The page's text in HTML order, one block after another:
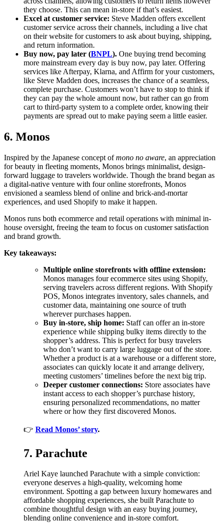
they choose. This can mean in-store if that’s easiest.
Excel at customer service: Steve Madden offers excellent
customer service across their channels, including a live chat
on their website for customers to ask about buying, shipping,
and return information.
Buy now, pay later (BNPL). One buying trend becoming
more mainstream every day is buy now, pay later. Offering
services like Afterpay, Klarna, and Affirm for your customers,
like Steve Madden does, increases the chance of a seamless,
complete purchase. Customers won’t have to stop to think if
they can pay the whole amount now, but rather can go from
cart to third-party system to a complete order, knowing their
payments are spread out to make paying seem a little easier.
6. Monos
Inspired by the Japanese concept ofmono no aware, an appreciation
for beauty in fleeting moments, Monos brings minimalist, design-
forward luggage to travelers worldwide. Though the brand began as
a digital-native venture with four online storefronts, Monos
envisioned a seamless blend of online and brick-and-mortar
experiences, and used Shopify to make it happen.
Monos runs both ecommerce and retail operations with minimal in-
house oversight, freeing the team to focus on customer satisfaction
and brand growth.
Key takeaways:
Multiple online storefronts with offline extension:
Monos manages four ecommerce sites using Shopify,
serving travelers across different regions. With Shopify
POS, Monos integrates inventory, sales channels, and
customer data, maintaining one source of truth
wherever purchases happen.
Buy in-store, ship home: Staff can offer an in-store
experience while shipping bulky items directly to the
shopper’s address. This is perfect for busy travelers
who don’t want to carry large luggage out of the store.
Whether a product is at a warehouse or a different store,
associates can quickly locate it and arrange delivery,
meeting customers’ timelines before the next big trip.
Deeper customer connections: Store associates have
instant access to each shopper’s purchase history,
ensuring personalized recommendations, no matter
where or how they first discovered Monos.
👉 Read Monos’ story.
7. Parachute
Ariel Kaye launched Parachute with a simple conviction:
everyone deserves a high-quality, welcoming home
environment. Spotting a gap between luxury homewares and
affordable shopping experiences, she built Parachute to
combine thoughtful design with an easy buying journey,
blending online convenience and in-store comfort.